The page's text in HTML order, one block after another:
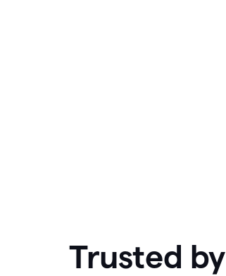
Trusted by